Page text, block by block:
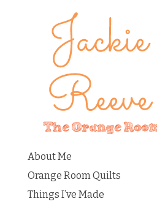
About Me
Orange Room Quilts
Things I’ve Made